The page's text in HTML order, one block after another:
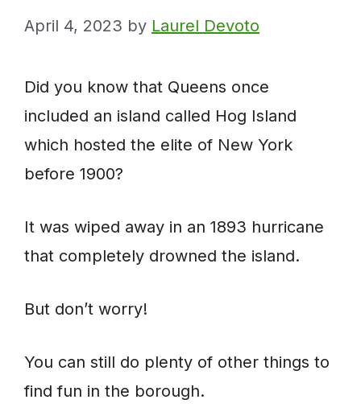
April 4, 2023 by Laurel Devoto
Did you know that Queens once
included an island called Hog Island
which hosted the elite of New York
before 1900?
It was wiped away in an 1893 hurricane
that completely drowned the island.
But don’t worry!
You can still do plenty of other things to
find fun in the borough.